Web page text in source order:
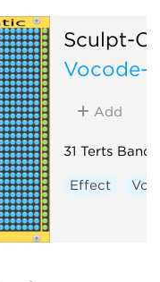
Sculpt-
Vocode-
Add
31 Terts Band
Effect